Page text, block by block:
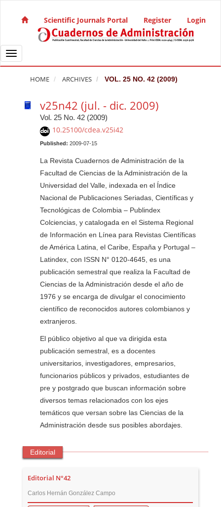
Main Navigation
Main Content
Sidebar
Scientific Journals Portal Register Login
Toggle navigation
HOME ARCHIVES VOL. 25 NO. 42 (2009)
v25n42 (jul. - dic. 2009)
Vol. 25 No. 42 (2009)
10.25100/cdea.v25i42
Published:2009-07-15
La Revista Cuadernos de Administración de la
Facultad de Ciencias de la Administración de la
Universidad del Valle, indexada en el Índice
Nacional de Publicaciones Seriadas, Científicas y
Tecnológicas de Colombia – Publindex
Colciencias, y catalogada en el Sistema Regional
de Información en Línea para Revistas Científicas
de América Latina, el Caribe, España y Portugal –
Latindex, con ISSN N° 0120-4645, es una
publicación semestral que realiza la Facultad de
Ciencias de la Administración desde el año de
1976 y se encarga de divulgar el conocimiento
científico de reconocidos autores colombianos y
extranjeros.
El público objetivo al que va dirigida esta
publicación semestral, es a docentes
universitarios, investigadores, empresarios,
funcionarios públicos y privados, estudiantes de
pre y postgrado que buscan información sobre
diversos temas relacionados con los ejes
temáticos que versan sobre las Ciencias de la
Administración desde sus posibles abordajes.
Editorial
Editorial N°42
Carlos Hernán González Campo